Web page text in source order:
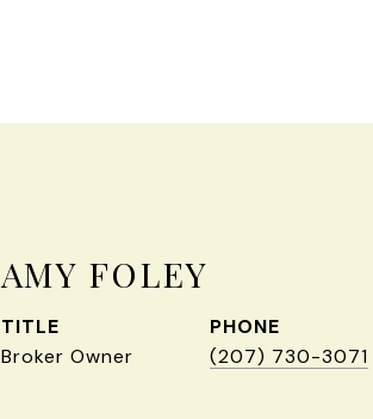
AMY FOLEY
TITLE
Broker Owner
PHONE
(207) 730-3071